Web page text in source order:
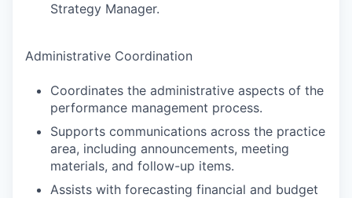
Strategy Manager.
Administrative Coordination
Coordinates the administrative aspects of the
performance management process.
Supports communications across the practice
area, including announcements, meeting
materials, and follow-up items.
Assists with forecasting financial and budget